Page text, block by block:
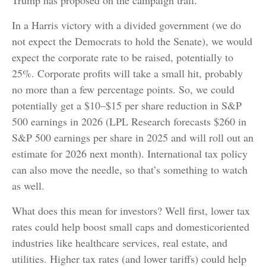
In a Harris victory with a divided government (we do
not expect the Democrats to hold the Senate), we would
expect the corporate rate to be raised, potentially to
25%. Corporate profits will take a small hit, probably
no more than a few percentage points. So, we could
potentially get a $10–$15 per share reduction in S&P
500 earnings in 2026 (LPL Research forecasts $260 in
S&P 500 earnings per share in 2025 and will roll out an
estimate for 2026 next month). International tax policy
can also move the needle, so that’s something to watch
as well.
What does this mean for investors? Well first, lower tax
rates could help boost small caps and domesticoriented
industries like healthcare services, real estate, and
utilities. Higher tax rates (and lower tariffs) could help